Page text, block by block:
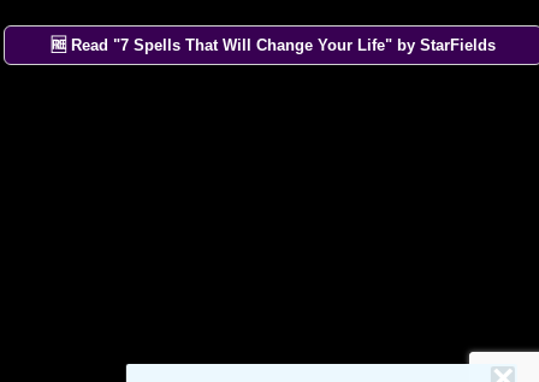
🆓 Read "7 Spells That Will Change Your Life" by StarFields